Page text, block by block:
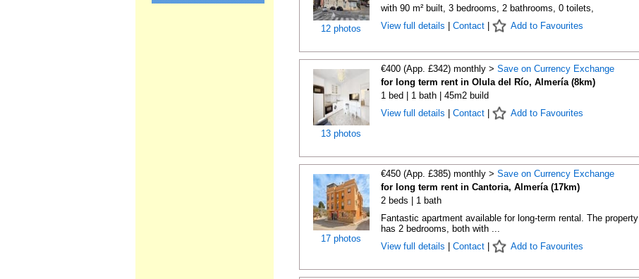
12 photos
with 90 m² built, 3 bedrooms, 2 bathrooms, 0 toilets,
View full details
Contact| Add to Favourites
13 photos
€400 (App. £342) monthly > Save on Currency Exchange
for long term rent in Olula del Río, Almería (8km)
1 bed | 1 bath | 45m2 build
View full details
Contact| Add to Favourites
17 photos
€450 (App. £385) monthly > Save on Currency Exchange
for long term rent in Cantoria, Almería (17km)
2 beds | 1 bath
Fantastic apartment available for long-term rental. The property
has 2 bedrooms, both with ...
View full details
Contact| Add to Favourites